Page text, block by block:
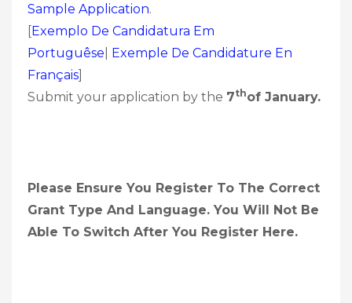
Sample Application.
[Exemplo De Candidatura Em
Portuguêse Exemple De Candidature En
Français]
Submit your application by the 7ThOf January.
Please Ensure You Register To The Correct
Grant Type And Language. You Will Not Be
Able To Switch After You Register Here.